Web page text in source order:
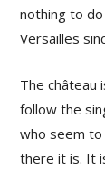
nothing to
Versailles
The château
follow the
who seem
there it is. It